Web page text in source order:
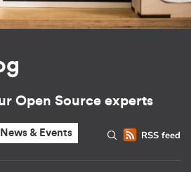
Open Source experts
RSS feed
News & Events